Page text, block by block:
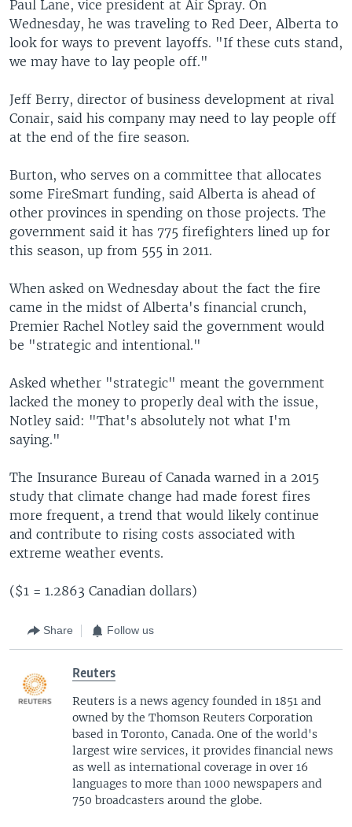
Paul Lane, vice president at Air Spray. On
Wednesday, he was traveling to Red Deer, Alberta to
look for ways to prevent layoffs. "If these cuts stand,
we may have to lay people off."
Jeff Berry, director of business development at rival
Conair, said his company may need to lay people off
at the end of the fire season.
Burton, who serves on a committee that allocates
some FireSmart funding, said Alberta is ahead of
other provinces in spending on those projects. The
government said it has 775 firefighters lined up for
this season, up from 555 in 2011.
When asked on Wednesday about the fact the fire
came in the midst of Alberta's financial crunch,
Premier Rachel Notley said the government would
be "strategic and intentional."
Asked whether "strategic" meant the government
lacked the money to properly deal with the issue,
Notley said: "That's absolutely not what I'm
saying."
The Insurance Bureau of Canada warned in a 2015
study that climate change had made forest fires
more frequent, a trend that would likely continue
and contribute to rising costs associated with
extreme weather events.
($1 = 1.2863 Canadian dollars)
Share Follow us
Reuters
Reuters is a news agency founded in 1851 and
owned by the Thomson Reuters Corporation
based in Toronto, Canada. One of the world's
largest wire services, it provides financial news
as well as international coverage in over 16
languages to more than 1000 newspapers and
750 broadcasters around the globe.